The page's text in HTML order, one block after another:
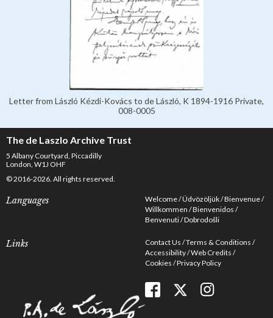
Letter from László Kézdi-Kovács to de László, K 1894-1916 Private,
008-0005
The de Laszlo Archive Trust
5 Albany Courtyard, Piccadilly
London, W1J OHF
© 2016-2026. All rights reserved.
Languages Welcome Üdvözöljük Bienvenue
Willkommen Bienvenidos
Benvenuti Dobrodošli
Links Contact Us Terms & Conditions
Accessibility Web Credits
Cookies Privacy Policy